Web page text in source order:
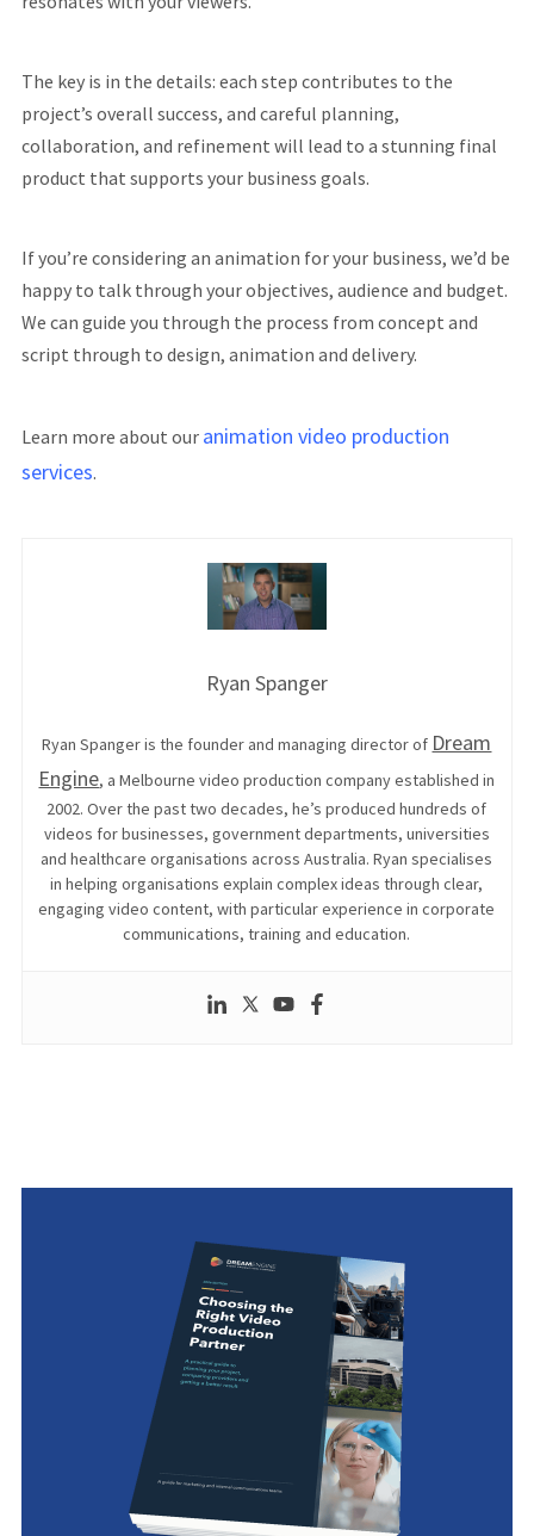
The key is in the details: each step contributes to the
project’s overall success, and careful planning,
collaboration, and refinement will lead to a stunning final
product that supports your business goals.
If you’re considering an animation for your business, we’d be
happy to talk through your objectives, audience and budget.
We can guide you through the process from concept and
script through to design, animation and delivery.
Learn more about our animation video production
services.
Ryan Spanger
Ryan Spanger is the founder and managing director of Dream
Engine, a Melbourne video production company established in
2002. Over the past two decades, he’s produced hundreds of
videos for businesses, government departments, universities
and healthcare organisations across Australia. Ryan specialises
in helping organisations explain complex ideas through clear,
engaging video content, with particular experience in corporate
communications, training and education.